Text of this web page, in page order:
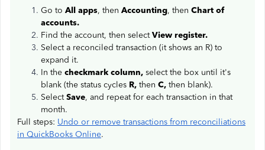
Go to All apps, then Accounting, then Chart of
accounts.
Find the account, then selectView register.
Select a reconciled transaction (it shows an R) to
expand it.
In the checkmark column, select the box until it's
blank (the status cycles R, then C, then blank).
SelectSave, and repeat for each transaction in that
month.
Full steps: Undo or remove transactions from reconciliations
in QuickBooks Online.